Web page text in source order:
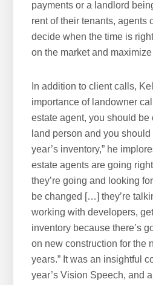
payments or a landlord
rent of their tenants, agents
decide when the time is
on the market and
In addition to client calls,
importance of landowner
estate agent, you should be
land person and you
year’s inventory,” he
estate agents are going
they’re going and looking
be changed […] they’re
working with developers,
inventory because there’s
on new construction for the
years.” It was an insightful
year’s Vision Speech, and